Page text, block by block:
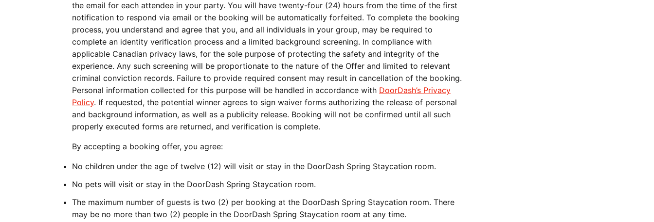
the email for each attendee in your party. You will have twenty-four (24) hours from the time of the first
notification to respond via email or the booking will be automatically forfeited. To complete the booking
process, you understand and agree that you, and all individuals in your group, may be required to
complete an identity verification process and a limited background screening. In compliance with
applicable Canadian privacy laws, for the sole purpose of protecting the safety and integrity of the
experience. Any such screening will be proportionate to the nature of the Offer and limited to relevant
criminal conviction records. Failure to provide required consent may result in cancellation of the booking.
Personal information collected for this purpose will be handled in accordance with DoorDash’s Privacy
Policy. If requested, the potential winner agrees to sign waiver forms authorizing the release of personal
and background information, as well as a publicity release. Booking will not be confirmed until all such
properly executed forms are returned, and verification is complete.
By accepting a booking offer, you agree:
No children under the age of twelve (12) will visit or stay in the DoorDash Spring Staycation room.
No pets will visit or stay in the DoorDash Spring Staycation room.
The maximum number of guests is two (2) per booking at the DoorDash Spring Staycation room. There
may be no more than two (2) people in the DoorDash Spring Staycation room at any time.